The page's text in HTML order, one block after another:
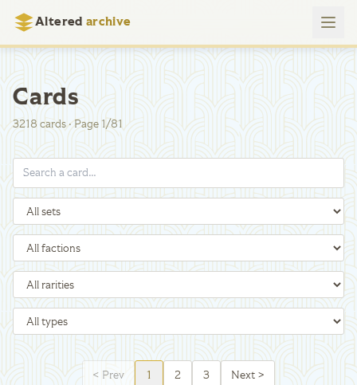
Altered archive
Cards
3218 cards·Page 1/81
< Prev 1 2 3 Next >